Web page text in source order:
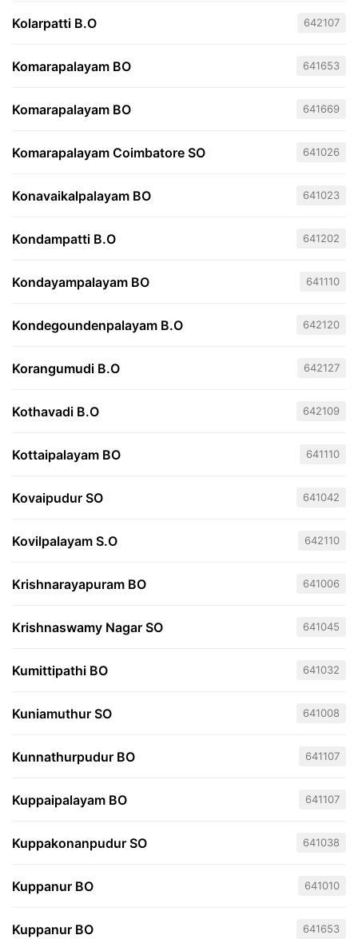
Kolarpatti B.O 642107
Komarapalayam BO 641653
Komarapalayam BO 641669
Komarapalayam Coimbatore SO 641026
Konavaikalpalayam BO 641023
Kondampatti B.O 641202
Kondayampalayam BO 641110
Kondegoundenpalayam B.O 642120
Korangumudi B.O 642127
Kothavadi B.O 642109
Kottaipalayam BO 641110
Kovaipudur SO 641042
Kovilpalayam S.O 642110
Krishnarayapuram BO 641006
Krishnaswamy Nagar SO 641045
Kumittipathi BO 641032
Kuniamuthur SO 641008
Kunnathurpudur BO 641107
Kuppaipalayam BO 641107
Kuppakonanpudur SO 641038
Kuppanur BO 641010
Kuppanur BO 641653